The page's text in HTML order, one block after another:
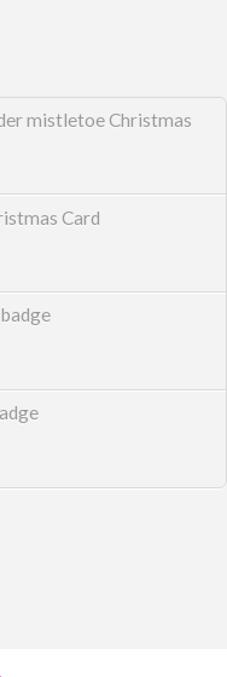
mistletoe Christmas
Card